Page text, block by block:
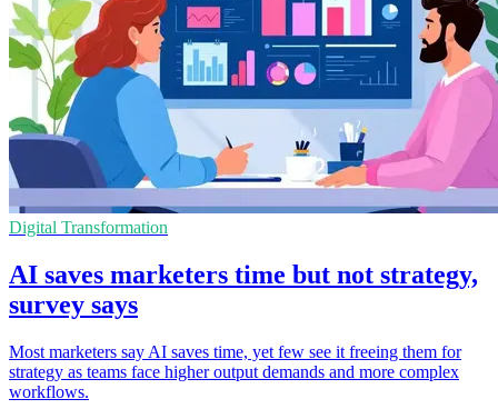
Digital Transformation
AI saves marketers time but not strategy,
survey says
Most marketers say AI saves time, yet few see it freeing them for
strategy as teams face higher output demands and more complex
workflows.